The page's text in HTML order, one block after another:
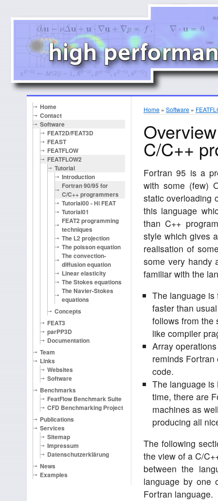
Home
Contact
Software
FEAT2D/FEAT3D
FEAST
FEATFLOW
FEATFLOW2
Tutorial
Introduction
Fortran 90/95 for
C/C++ programmers
Tutorial00 - Hi FEAT
Tutorial01
FEAT2 programming
techniques
The L2 projection
The poisson equation
The convection-
diffusion equation
Linear elasticity
The Stokes equations
The Navier-Stokes
equations
Concepts
FEAT3
parPP3D
Documentation
Team
Links
Websites
Software
Benchmarks
FeatFlow Benchmark Suite
CFD Benchmarking Project
Publications
Services
Sitemap
Impressum
Datenschutzerklärung
News
Examples
Home » Software »
C/C++
Fortran 95 is a
with some (few)
static overloading
this language
than C++
style which gives
realisation of
some very handy
familiar with the
The language is
faster than
follows from the
like compiler
Array
reminds Fortran
code.
The language
time, there are
machines as
producing all
The following
the view of a C/
between the
language by one
Fortran language.